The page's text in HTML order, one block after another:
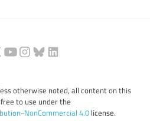
otherwise noted, all content on this
to use under the
NonCommercial 4.0 license.